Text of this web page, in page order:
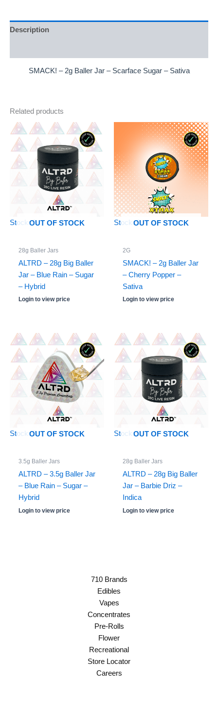
Description
SMACK! – 2g Baller Jar – Scarface Sugar – Sativa
Related products
OUT OF STOCK
Stock: 0
28g Baller Jars
ALTRD – 28g Big Baller
Jar – Blue Rain – Sugar
– Hybrid
Login to view price
OUT OF STOCK
Stock: 0
2G
SMACK! – 2g Baller Jar
– Cherry Popper –
Sativa
Login to view price
OUT OF STOCK
Stock: 0
3.5g Baller Jars
ALTRD – 3.5g Baller Jar
– Blue Rain – Sugar –
Hybrid
Login to view price
OUT OF STOCK
Stock: 0
28g Baller Jars
ALTRD – 28g Big Baller
Jar – Barbie Driz –
Indica
Login to view price
710 Brands
Edibles
Vapes
Concentrates
Pre-Rolls
Flower
Recreational
Store Locator
Careers